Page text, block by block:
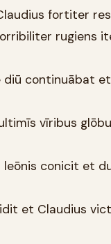
fortiter
diū
ultimīs vīribus
leōnis conicit et
et Claudius